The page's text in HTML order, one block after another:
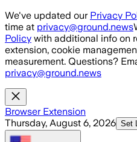
Skip to main content
We've updated our Privacy
time at privacy@ground.news
Policy with additional info on
extension, cookie
measurement. Questions?
privacy@ground.news
Browser Extension
Thursday, August 6, 2026 Set